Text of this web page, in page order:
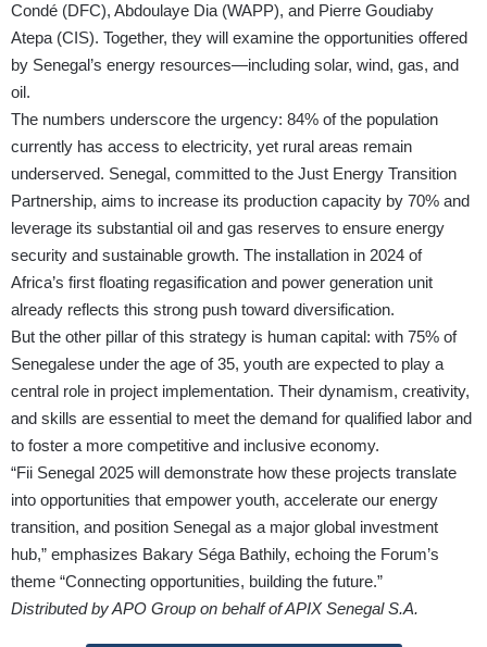
Condé (DFC), Abdoulaye Dia (WAPP), and Pierre Goudiaby
Atepa (CIS). Together, they will examine the opportunities offered
by Senegal’s energy resources—including solar, wind, gas, and
oil.
The numbers underscore the urgency: 84% of the population
currently has access to electricity, yet rural areas remain
underserved. Senegal, committed to the Just Energy Transition
Partnership, aims to increase its production capacity by 70% and
leverage its substantial oil and gas reserves to ensure energy
security and sustainable growth. The installation in 2024 of
Africa’s first floating regasification and power generation unit
already reflects this strong push toward diversification.
But the other pillar of this strategy is human capital: with 75% of
Senegalese under the age of 35, youth are expected to play a
central role in project implementation. Their dynamism, creativity,
and skills are essential to meet the demand for qualified labor and
to foster a more competitive and inclusive economy.
“Fii Senegal 2025 will demonstrate how these projects translate
into opportunities that empower youth, accelerate our energy
transition, and position Senegal as a major global investment
hub,” emphasizes Bakary Séga Bathily, echoing the Forum’s
theme “Connecting opportunities, building the future.”
Distributed by APO Group on behalf of APIX Senegal S.A.